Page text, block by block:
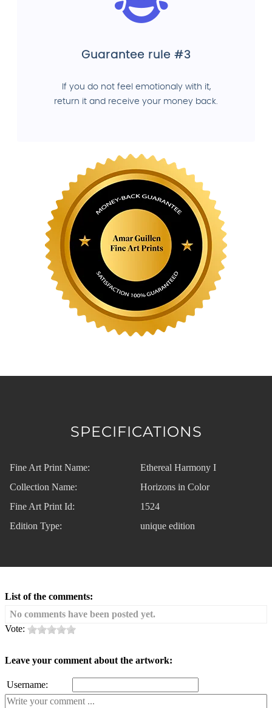
Guarantee rule #3
If you do not feel emotionaly with it,
return it and receive your money back.
SPECIFICATIONS
Fine Art Print Name:
Ethereal Harmony I
Collection Name:
Horizons in Color
Fine Art Print Id:
1524
Edition Type:
unique edition
List of the comments:
No comments have been posted yet.
Vote:
Leave your comment about the artwork:
Username: